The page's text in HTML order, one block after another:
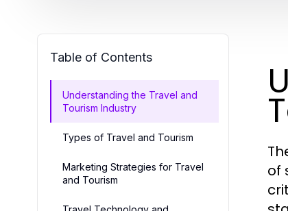
Table of Contents
Understanding the Travel and
Tourism Industry
Types of Travel and Tourism
Marketing Strategies for Travel
and Tourism
of